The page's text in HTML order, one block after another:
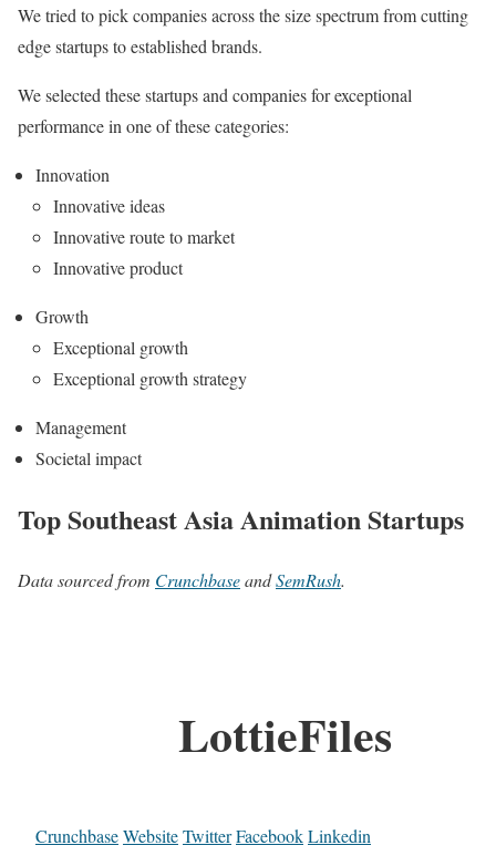
We tried to pick companies across the size spectrum from cutting
edge startups to established brands.
We selected these startups and companies for exceptional
performance in one of these categories:
Innovation
Innovative ideas
Innovative route to market
Innovative product
Growth
Exceptional growth
Exceptional growth strategy
Management
Societal impact
Top Southeast Asia Animation Startups
Data sourced from CrunchbaseandSemRush.
LottieFiles
CrunchbaseWebsiteTwitterFacebookLinkedin